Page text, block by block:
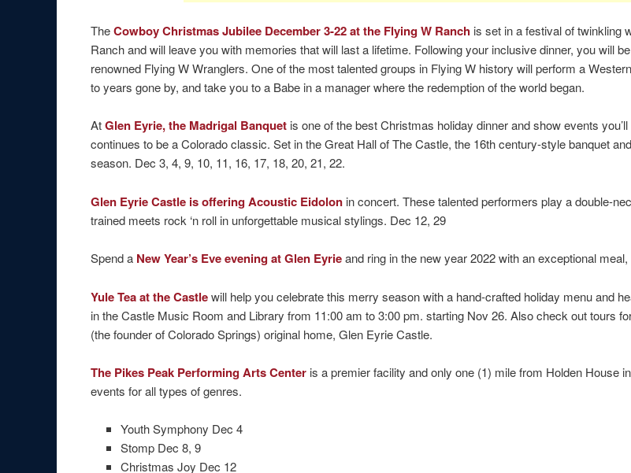
TheCowboy Christmas Jubilee December 3-22 at the Flying W Ranch is set in a festival of twinkling
Ranch and will leave you with memories that will last a lifetime. Following your inclusive dinner, you will
renowned Flying W Wranglers. One of the most talented groups in Flying W history will perform a
to years gone by, and take you to a Babe in a manager where the redemption of the world began.
AtGlen Eyrie, the Madrigal Banquet is one of the best Christmas holiday dinner and show events
continues to be a Colorado classic. Set in the Great Hall of The Castle, the 16th century-style banquet
season. Dec 3, 4, 9, 10, 11, 16, 17, 18, 20, 21, 22.
Glen Eyrie Castle is offering Acoustic Eidolon in concert. These talented performers play a double-
trained meets rock ‘n roll in unforgettable musical stylings. Dec 12, 29
Spend a New Year’s Eve evening at Glen Eyrieand ring in the new year 2022 with an exceptional
Yule Tea at the Castlewill help you celebrate this merry season with a hand-crafted holiday menu and
in the Castle Music Room and Library from 11:00 am to 3:00 pm. starting Nov 26. Also check out tours
(the founder of Colorado Springs) original home, Glen Eyrie Castle.
The Pikes Peak Performing Arts Center is a premier facility and only one (1) mile from Holden House
events for all types of genres.
Youth Symphony Dec 4
Stomp Dec 8, 9
Christmas Joy Dec 12